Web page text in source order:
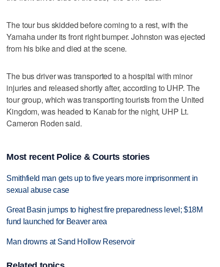
The tour bus skidded before coming to a rest, with the
Yamaha under its front right bumper. Johnston was ejected
from his bike and died at the scene.
The bus driver was transported to a hospital with minor
injuries and released shortly after, according to UHP. The
tour group, which was transporting tourists from the United
Kingdom, was headed to Kanab for the night, UHP Lt.
Cameron Roden said.
Most recent Police & Courts stories
Smithfield man gets up to five years more imprisonment in
sexual abuse case
Great Basin jumps to highest fire preparedness level; $18M
fund launched for Beaver area
Man drowns at Sand Hollow Reservoir